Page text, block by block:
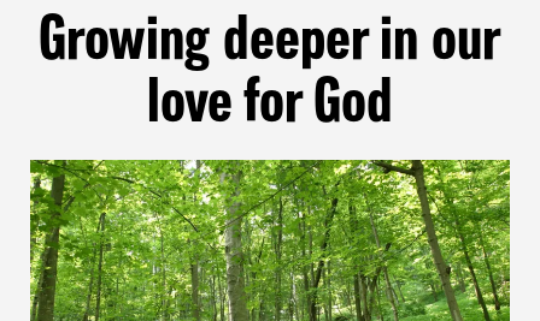
Growing deeper in our
love for God